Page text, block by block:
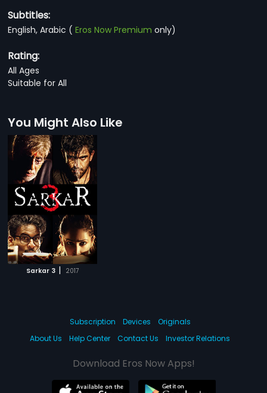
Subtitles:
English, Arabic (Eros Now Premium only)
Rating:
All Ages
Suitable for All
You Might Also Like
Sarkar 3 | 2017
Subscription Devices
Originals
About Us
Help Center Contact Us Investor Relations
Download Eros Now Apps!